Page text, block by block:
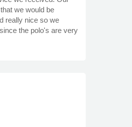
we would be
really nice so we
the polo's are very